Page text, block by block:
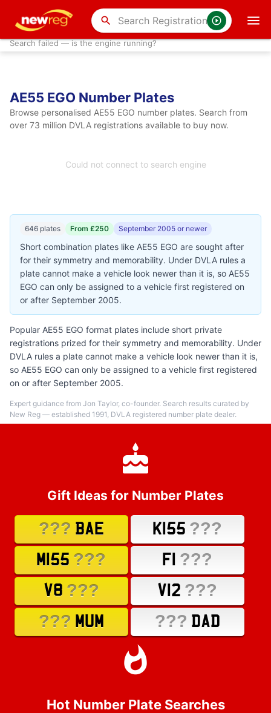
search
Search failed — is the engine running?
AE55 EGO Number Plates
Browse personalised AE55 EGO number plates. Search from
over 73 million DVLA registrations available to buy now.
Could not connect to search engine
646 plates From £250 September 2005 or newer
Short combination plates like AE55 EGO are sought after
for their symmetry and memorability. Under DVLA rules a
plate cannot make a vehicle look newer than it is, so AE55
EGO can only be assigned to a vehicle first registered on
or after September 2005.
Popular AE55 EGO format plates include short private
registrations prized for their symmetry and memorability. Under
DVLA rules a plate cannot make a vehicle look newer than it is,
so AE55 EGO can only be assigned to a vehicle first registered
on or after September 2005.
Expert guidance from Jon Taylor, co-founder. Search results curated by
New Reg — established 1991, DVLA registered number plate dealer.
Gift Ideas for Number Plates
??? BAE K155 ???
M155 ??? F1 ???
V8 ??? V12 ???
??? MUM ??? DAD
Hot Number Plate Searches